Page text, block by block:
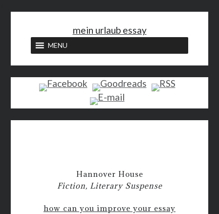
mein urlaub essay
MENU
Hannover House
Fiction, Literary Suspense
how can you improve your essay